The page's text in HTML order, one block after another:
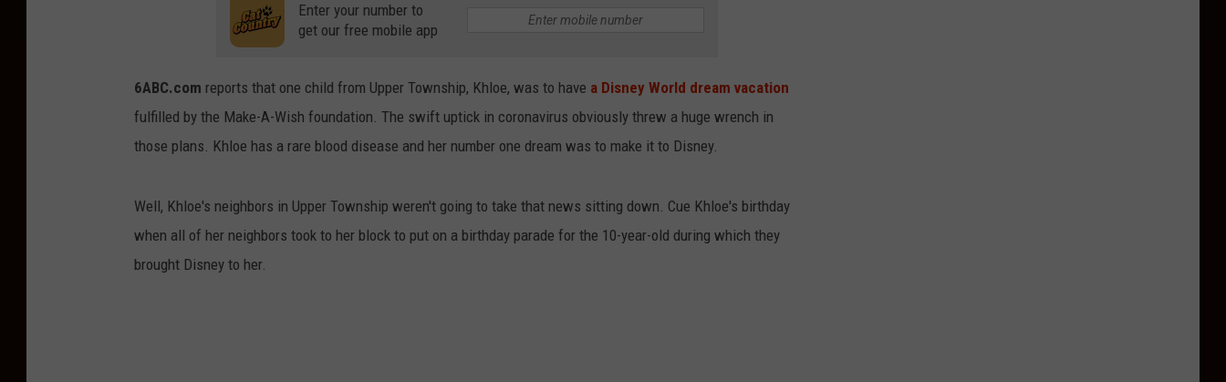
Enter your number to
get our free mobile app
6ABC.com reports that one child from Upper Township, Khloe, was to have a Disney World dream vacation
fulfilled by the Make-A-Wish foundation. The swift uptick in coronavirus obviously threw a huge wrench in
those plans. Khloe has a rare blood disease and her number one dream was to make it to Disney.
Well, Khloe's neighbors in Upper Township weren't going to take that news sitting down. Cue Khloe's birthday
when all of her neighbors took to her block to put on a birthday parade for the 10-year-old during which they
brought Disney to her.